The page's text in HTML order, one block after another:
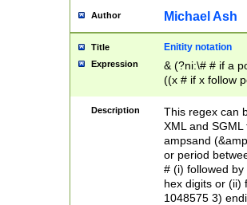
Author Michael Ash
Title Enitity notation
Expression
& (?ni:\# # if a
((x # if x follow
([\dA-F]){1,5} ) |
between 0 -
4]\d\d |104[0-
sign after
alphanumeric
Description
This regex can
XML and
ampsand
or period
# (i) followed
hex digits or (ii)
1048575 3)